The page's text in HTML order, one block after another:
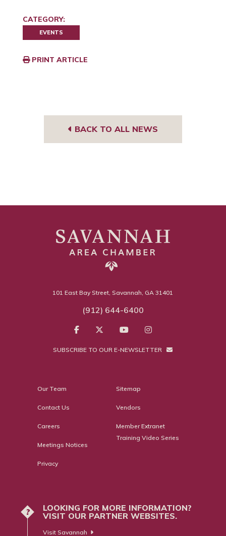
CATEGORY:
EVENTS
PRINT ARTICLE
BACK TO ALL NEWS
101 East Bay Street, Savannah, GA 31401
(912) 644-6400
SUBSCRIBE TO OUR E-NEWSLETTER
Our Team
Contact Us
Careers
Meetings Notices
Privacy
Sitemap
Vendors
Member Extranet
Training Video Series
?
LOOKING FOR MORE INFORMATION?
VISIT OUR PARTNER WEBSITES.
Visit Savannah